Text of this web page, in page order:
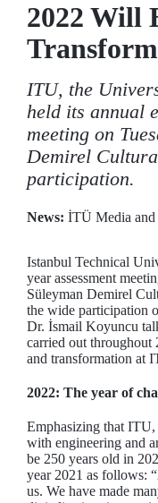
2022 Will
ITU, the
held its annual
meeting on
Demirel
participation.
News: İTÜ Media
Istanbul Technical
year assessment
Süleyman Demirel
the wide participation
Dr. İsmail Koyuncu
carried out throughout
and transformation at
2022: The year of
Emphasizing that
with engineering and
be 250 years old in
year 2021 as follows:
us. We have made